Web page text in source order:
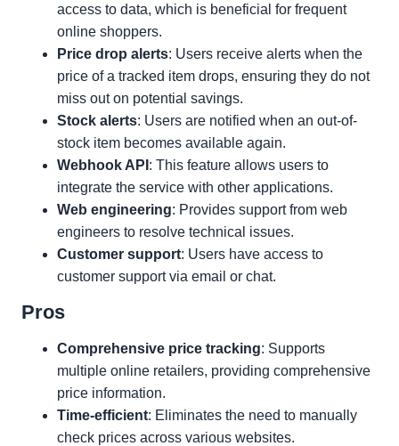
access to data, which is beneficial for frequent
online shoppers.
Price drop alerts: Users receive alerts when the
price of a tracked item drops, ensuring they do not
miss out on potential savings.
Stock alerts: Users are notified when an out-of-
stock item becomes available again.
Webhook API : This feature allows users to
integrate the service with other applications.
Web engineering: Provides support from web
engineers to resolve technical issues.
Customer support: Users have access to
customer support via email or chat.
Pros
Comprehensive price tracking: Supports
multiple online retailers, providing comprehensive
price information.
Time-efficient: Eliminates the need to manually
check prices across various websites.